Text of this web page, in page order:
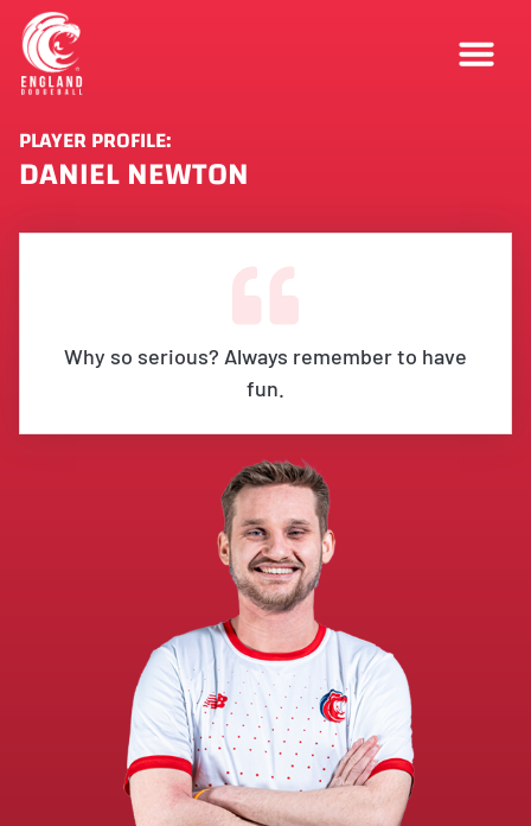
PLAYER PROFILE:
DANIEL NEWTON
Why so serious? Always remember to have
fun.